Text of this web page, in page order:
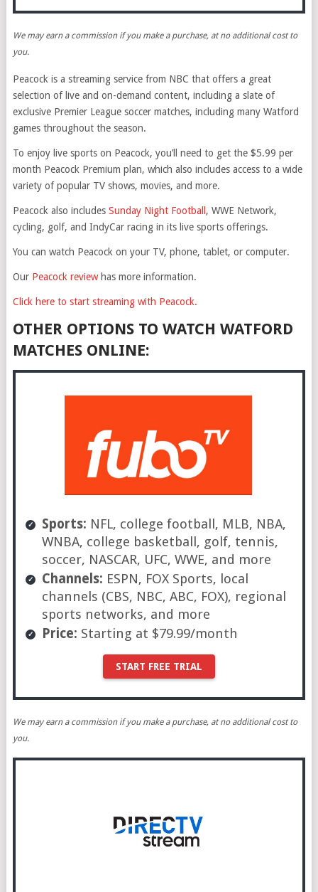
We may earn a commission if you make a purchase, at no additional cost to
you.
Peacock is a streaming service from NBC that offers a great
selection of live and on-demand content, including a slate of
exclusive Premier League soccer matches, including many Watford
games throughout the season.
To enjoy live sports on Peacock, you’ll need to get the $5.99 per
month Peacock Premium plan, which also includes access to a wide
variety of popular TV shows, movies, and more.
Peacock also includes Sunday Night Football , WWE Network,
cycling, golf, and IndyCar racing in its live sports offerings.
You can watch Peacock on your TV, phone, tablet, or computer.
Our Peacock reviewhas more information.
Click here to start streaming with Peacock.
OTHER OPTIONS TO WATCH WATFORD
MATCHES ONLINE:
Sports: NFL, college football, MLB, NBA,
WNBA, college basketball, golf, tennis,
soccer, NASCAR, UFC, WWE, and more
Channels: ESPN, FOX Sports, local
channels (CBS, NBC, ABC, FOX), regional
sports networks, and more
Price: Starting at $79.99/month
START FREE TRIAL
We may earn a commission if you make a purchase, at no additional cost to
you.